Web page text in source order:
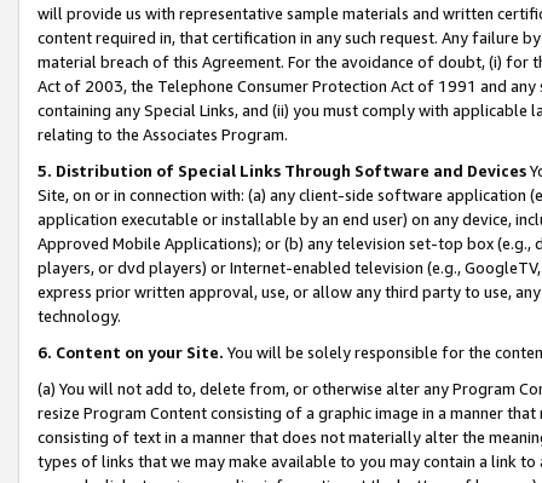
will provide us with representative sample materials and written
content required in, that certification in any such request. Any failure
material breach of this Agreement. For the avoidance of doubt, (i) for
Act of 2003, the Telephone Consumer Protection Act of 1991 and
containing any Special Links, and (ii) you must comply with
relating to the Associates Program.
5. Distribution of Special Links Through Software and Devices
Site, on or in connection with: (a) any client-side software application
application executable or installable by an end user) on any device,
Approved Mobile Applications); or (b) any television set-top box
players, or dvd players) or Internet-enabled television (e.g.,
express prior written approval, use, or allow any third party to use,
technology.
6. Content on your Site. You will be solely responsible for the
(a) You will not add to, delete from, or otherwise alter any Program
resize Program Content consisting of a graphic image in a manner
consisting of text in a manner that does not materially alter the
types of links that we may make available to you may contain a link